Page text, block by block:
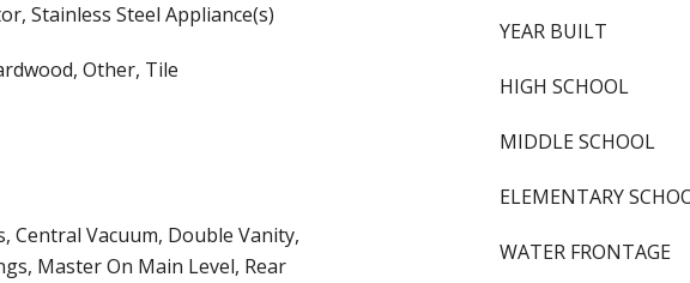
Stainless Steel Appliance(s)
Other, Tile
Central Vacuum, Double Vanity,
Master On Main Level, Rear
YEAR BUILT
HIGH SCHOOL
MIDDLE SCHOOL
ELEMENTARY
WATER FRONTAGE